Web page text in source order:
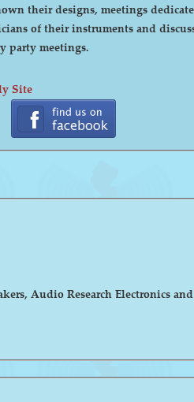
their designs, meetings
of their instruments and
party meetings.
Site
Audio Research Electronics